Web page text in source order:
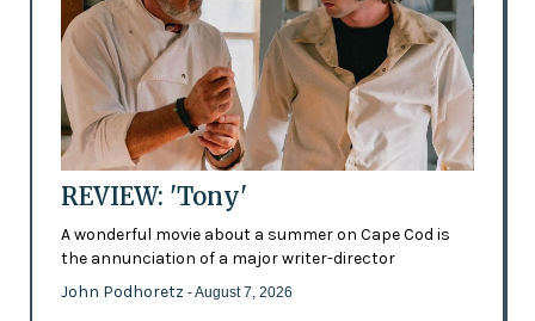
REVIEW: 'Tony'
A wonderful movie about a summer on Cape Cod is
the annunciation of a major writer-director
John Podhoretz - August 7, 2026